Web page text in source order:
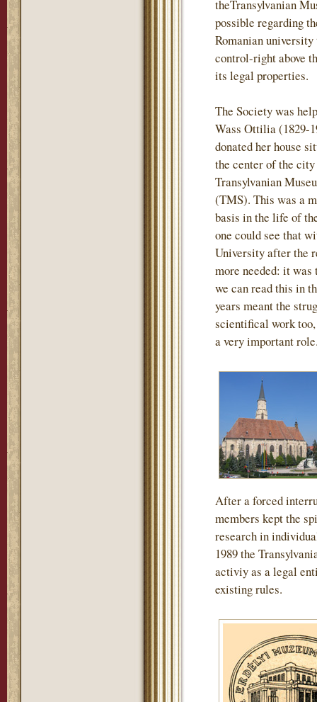
theTransylvanian
possible regarding
Romanian
control-right above
its legal properties.
The Society was
Wass Ottilia (1829-
donated her house
the center of the
Transylvanian
(TMS). This was a
basis in the life of
one could see that
University after the
more needed: it
we can read this in
years meant the
scientifical work
a very important
After a forced
members kept the
research in
1989 the
activiy as a legal
existing rules.